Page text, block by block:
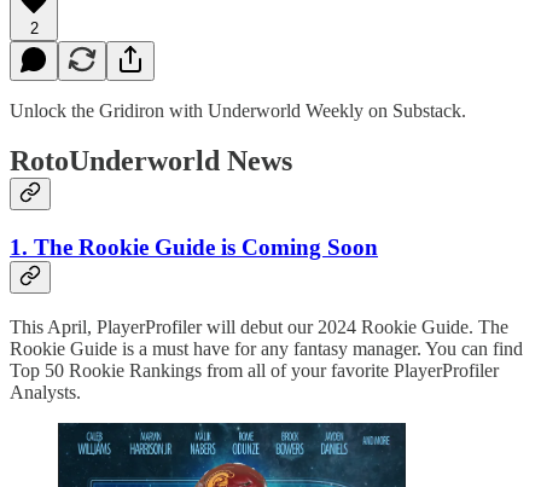
2
Unlock the Gridiron with Underworld Weekly on Substack.
RotoUnderworld News
1. The Rookie Guide is Coming Soon
This April, PlayerProfiler will debut our 2024 Rookie Guide. The
Rookie Guide is a must have for any fantasy manager. You can find
Top 50 Rookie Rankings from all of your favorite PlayerProfiler
Analysts.